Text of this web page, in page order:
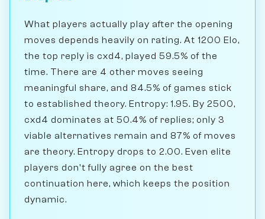
What players actually play after the opening
moves depends heavily on rating. At 1200 Elo,
the top reply is cxd4, played 59.5% of the
time. There are 4 other moves seeing
meaningful share, and 84.5% of games stick
to established theory. Entropy: 1.95. By 2500,
cxd4 dominates at 50.4% of replies; only 3
viable alternatives remain and 87% of moves
are theory. Entropy drops to 2.00. Even elite
players don't fully agree on the best
continuation here, which keeps the position
dynamic.